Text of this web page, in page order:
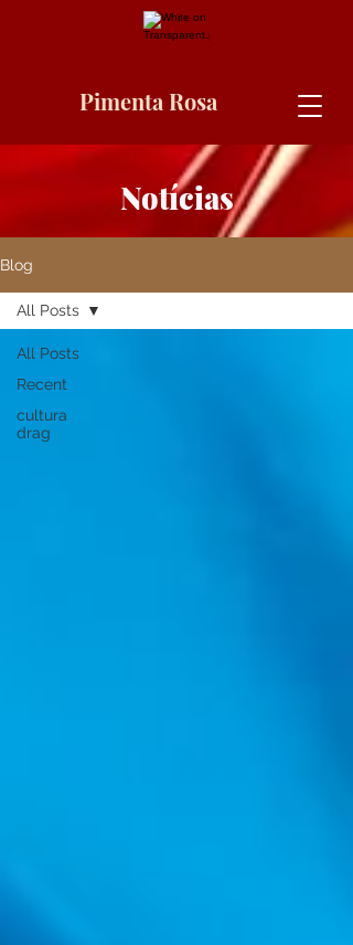
Pimenta Rosa
Notícias
Blog
All Posts
Recent
cultura
drag
All Posts